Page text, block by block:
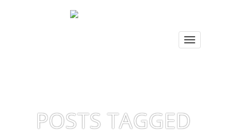
POSTS TAGGED